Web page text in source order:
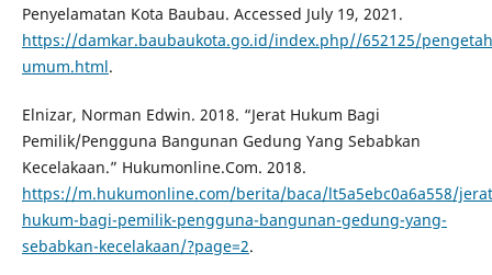
Penyelamatan Kota Baubau. Accessed July 19, 2021.
https://damkar.baubaukota.go.id/index.php//652125/
umum.html.
Elnizar, Norman Edwin. 2018. “Jerat Hukum Bagi
Pemilik/Pengguna Bangunan Gedung Yang Sebabkan
Kecelakaan.” Hukumonline.Com. 2018.
https://m.hukumonline.com/berita/baca/lt5a5ebc0a6a558/
hukum-bagi-pemilik-pengguna-bangunan-gedung-yang-
sebabkan-kecelakaan/?page=2.